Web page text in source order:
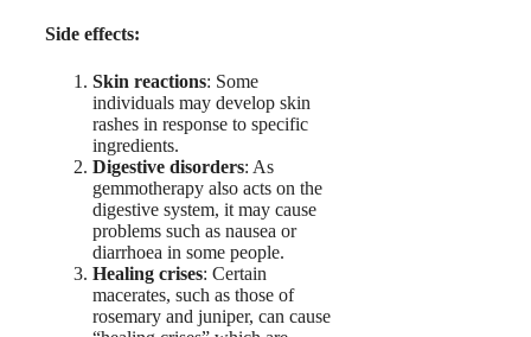
Side effects:
Skin reactions: Some
individuals may develop skin
rashes in response to specific
ingredients.
Digestive disorders: As
gemmotherapy also acts on the
digestive system, it may cause
problems such as nausea or
diarrhoea in some people.
Healing crises: Certain
macerates, such as those of
rosemary and juniper, can cause